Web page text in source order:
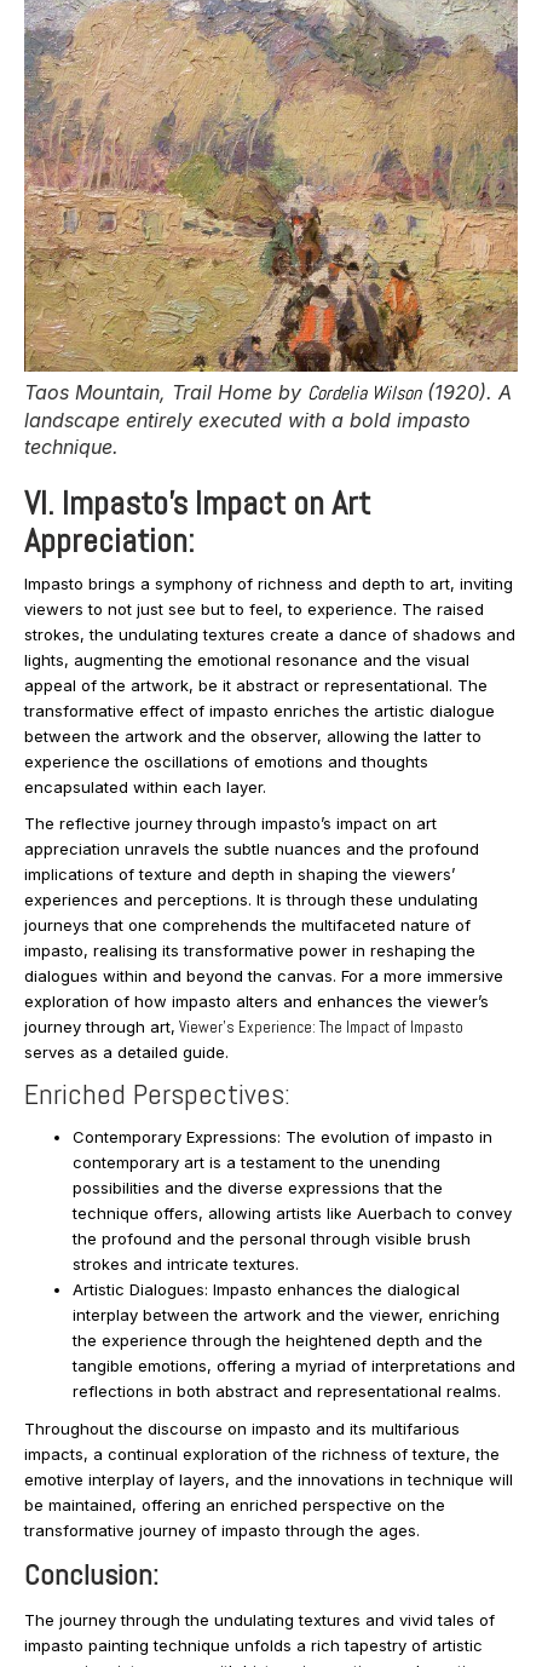
Taos Mountain, Trail Home by Cordelia Wilson(1920). A
landscape entirely executed with a bold impasto
technique.
VI. Impasto’s Impact on Art
Appreciation:
Impasto brings a symphony of richness and depth to art, inviting
viewers to not just see but to feel, to experience. The raised
strokes, the undulating textures create a dance of shadows and
lights, augmenting the emotional resonance and the visual
appeal of the artwork, be it abstract or representational. The
transformative effect of impasto enriches the artistic dialogue
between the artwork and the observer, allowing the latter to
experience the oscillations of emotions and thoughts
encapsulated within each layer.
The reflective journey through impasto’s impact on art
appreciation unravels the subtle nuances and the profound
implications of texture and depth in shaping the viewers’
experiences and perceptions. It is through these undulating
journeys that one comprehends the multifaceted nature of
impasto, realising its transformative power in reshaping the
dialogues within and beyond the canvas. For a more immersive
exploration of how impasto alters and enhances the viewer’s
journey through art, Viewer’s Experience: The Impact of Impasto
serves as a detailed guide.
Enriched Perspectives:
Contemporary Expressions: The evolution of impasto in
contemporary art is a testament to the unending
possibilities and the diverse expressions that the
technique offers, allowing artists like Auerbach to convey
the profound and the personal through visible brush
strokes and intricate textures.
Artistic Dialogues: Impasto enhances the dialogical
interplay between the artwork and the viewer, enriching
the experience through the heightened depth and the
tangible emotions, offering a myriad of interpretations and
reflections in both abstract and representational realms.
Throughout the discourse on impasto and its multifarious
impacts, a continual exploration of the richness of texture, the
emotive interplay of layers, and the innovations in technique will
be maintained, offering an enriched perspective on the
transformative journey of impasto through the ages.
Conclusion:
The journey through the undulating textures and vivid tales of
impasto painting technique unfolds a rich tapestry of artistic